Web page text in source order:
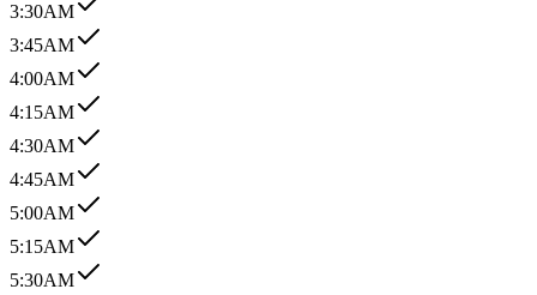
3:30AM
3:45AM
4:00AM
4:15AM
4:30AM
4:45AM
5:00AM
5:15AM
5:30AM